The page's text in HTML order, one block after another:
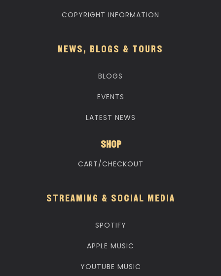
COPYRIGHT INFORMATION
NEWS, BLOGS & TOURS
BLOGS
EVENTS
LATEST NEWS
SHOP
CART/CHECKOUT
STREAMING & SOCIAL MEDIA
SPOTIFY
APPLE MUSIC
YOUTUBE MUSIC